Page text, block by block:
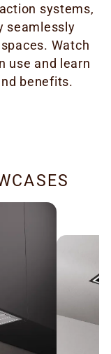
systems,
seamlessly
Watch
use and learn
benefits.